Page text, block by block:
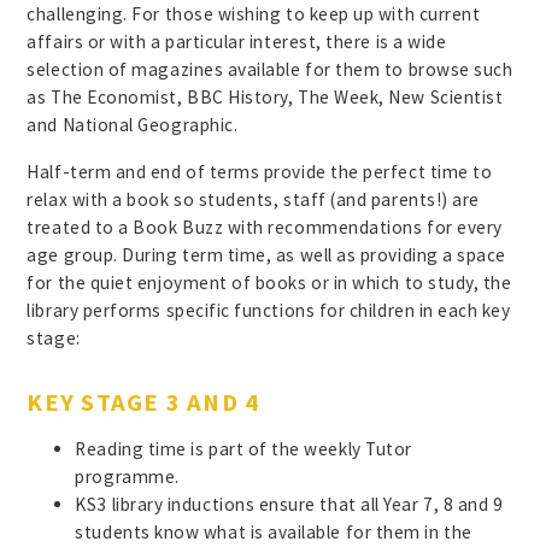
challenging. For those wishing to keep up with current
affairs or with a particular interest, there is a wide
selection of magazines available for them to browse such
as The Economist, BBC History, The Week, New Scientist
and National Geographic.
Half-term and end of terms provide the perfect time to
relax with a book so students, staff (and parents!) are
treated to a Book Buzz with recommendations for every
age group. During term time, as well as providing a space
for the quiet enjoyment of books or in which to study, the
library performs specific functions for children in each key
stage:
KEY STAGE 3 AND 4
Reading time is part of the weekly Tutor
programme.
KS3 library inductions ensure that all Year 7, 8 and 9
students know what is available for them in the